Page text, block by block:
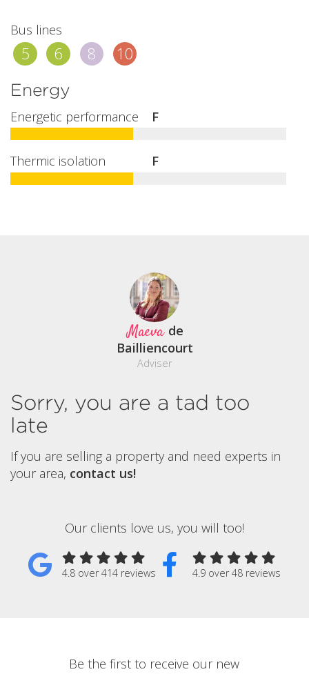
Bus lines
5 6 8 10
Energy
Energetic performance F
Thermic isolation F
Maeva de
Bailliencourt
Adviser
Sorry, you are a tad too
late
If you are selling a property and need experts in
your area, contact us!
Our clients love us, you will too!
4.8 over 414 reviews 4.9 over 48 reviews
Be the first to receive our new